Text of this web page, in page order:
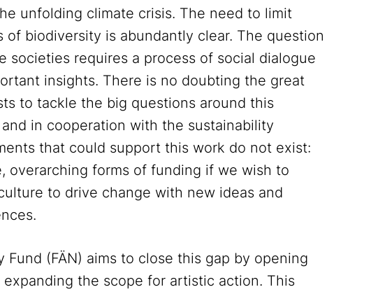
unfolding climate crisis. The need to limit
biodiversity is abundantly clear. The question
societies requires a process of social dialogue
insights. There is no doubting the great
to tackle the big questions around this
in cooperation with the sustainability
that could support this work do not exist:
overarching forms of funding if we wish to
to drive change with new ideas and
(FÄN) aims to close this gap by opening
the scope for artistic action. This